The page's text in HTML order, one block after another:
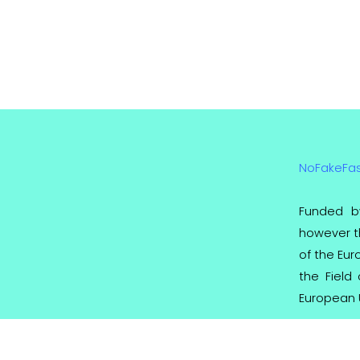
Funded
however
of the
the Field
European